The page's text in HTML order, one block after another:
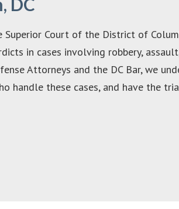
Superior Court of the District of
in cases involving robbery,
Attorneys and the DC Bar, we
handle these cases, and have the